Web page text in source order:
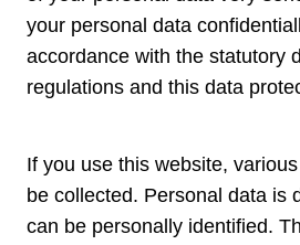
your personal data
accordance with the statutory
regulations and this data
If you use this website, various
be collected. Personal data is
can be personally identified.